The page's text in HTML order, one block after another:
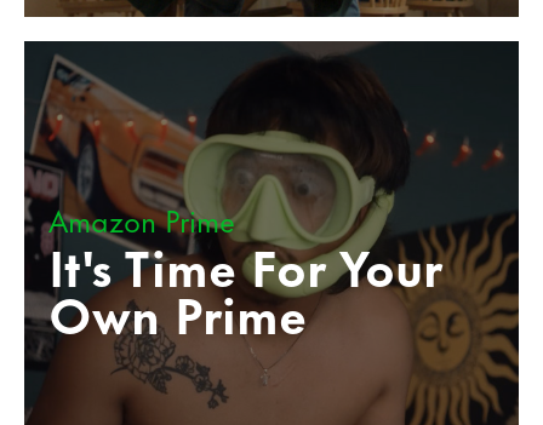
Amazon Prime
It's Time For Your
Own Prime